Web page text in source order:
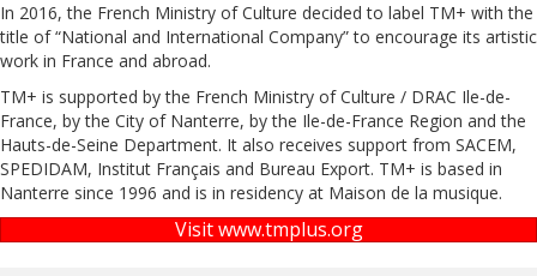
In 2016, the French Ministry of Culture decided to label TM+ with the
title of “National and International Company” to encourage its artistic
work in France and abroad.
TM+ is supported by the French Ministry of Culture / DRAC Ile-de-
France, by the City of Nanterre, by the Ile-de-France Region and the
Hauts-de-Seine Department. It also receives support from SACEM,
SPEDIDAM, Institut Français and Bureau Export. TM+ is based in
Nanterre since 1996 and is in residency at Maison de la musique.
Visit www.tmplus.org